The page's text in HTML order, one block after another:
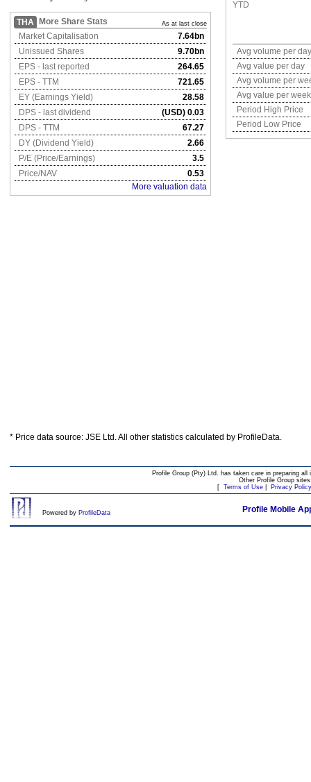
THA More Share Stats As at last close
Market Capitalisation
7.64bn
Unissued Shares
9.70bn
EPS - last reported
264.65
EPS - TTM
721.65
EY (Earnings Yield)
28.58
DPS - last dividend
(USD) 0.03
DPS - TTM
67.27
DY (Dividend Yield)
2.66
P/E (Price/Earnings)
3.5
Price/NAV
0.53
More valuation data
YTD
Avg volume per day
Avg value per day
Avg volume per
Avg value per week
Period High Price
Period Low Price
* Price data source: JSE Ltd. All other statistics calculated by ProfileData.
Profile Group (Pty) Ltd. has taken care in preparing
Other Profile Group
[ Terms of Use| Privacy Policy
Powered by ProfileData Profile Mobile